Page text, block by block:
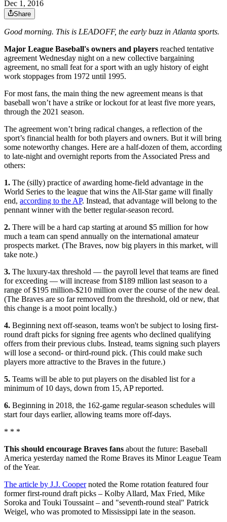
Dec 1, 2016
Share
Good morning. This is LEADOFF, the early buzz in Atlanta sports.
Major League Baseball's owners and players reached tentative
agreement Wednesday night on a new collective bargaining
agreement, no small feat for a sport with an ugly history of eight
work stoppages from 1972 until 1995.
For most fans, the main thing the new agreement means is that
baseball won’t have a strike or lockout for at least five more years,
through the 2021 season.
The agreement won’t bring radical changes, a reflection of the
sport’s financial health for both players and owners. But it will bring
some noteworthy changes. Here are a half-dozen of them, according
to late-night and overnight reports from the Associated Press and
others:
1. The (silly) practice of awarding home-field advantage in the
World Series to the league that wins the All-Star game will finally
end, according to the AP. Instead, that advantage will belong to the
pennant winner with the better regular-season record.
2. There will be a hard cap starting at around $5 million for how
much a team can spend annually on the international amateur
prospects market. (The Braves, now big players in this market, will
take note.)
3. The luxury-tax threshold — the payroll level that teams are fined
for exceeding — will increase from $189 mllion last season to a
range of $195 million-$210 million over the course of the new deal.
(The Braves are so far removed from the threshold, old or new, that
this change is a moot point locally.)
4. Beginning next off-season, teams won't be subject to losing first-
round draft picks for signing free agents who declined qualifying
offers from their previous clubs. Instead, teams signing such players
will lose a second- or third-round pick. (This could make such
players more attractive to the Braves in the future.)
5. Teams will be able to put players on the disabled list for a
minimum of 10 days, down from 15, AP reported.
6. Beginning in 2018, the 162-game regular-season schedules will
start four days earlier, allowing teams more off-days.
* * *
This should encourage Braves fans about the future: Baseball
America yesterday named the Rome Braves its Minor League Team
of the Year.
The article by J.J. Coopernoted the Rome rotation featured four
former first-round draft picks – Kolby Allard, Max Fried, Mike
Soroka and Touki Toussaint – and "seventh-round steal" Patrick
Weigel, who was promoted to Mississippi late in the season.